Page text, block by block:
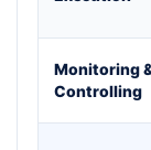
Monitoring
Controlling